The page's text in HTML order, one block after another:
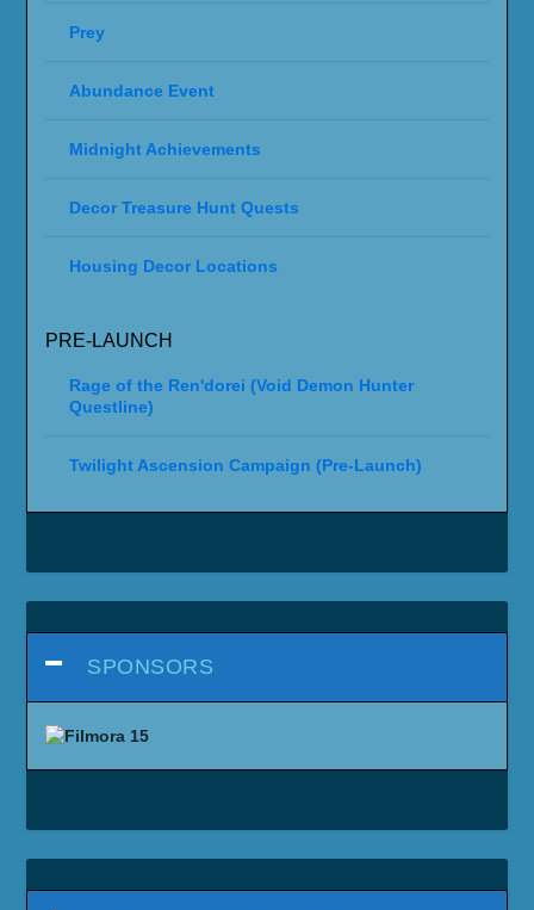
Prey
Abundance Event
Midnight Achievements
Decor Treasure Hunt Quests
Housing Decor Locations
PRE-LAUNCH
Rage of the Ren'dorei (Void Demon Hunter
Questline)
Twilight Ascension Campaign (Pre-Launch)
SPONSORS